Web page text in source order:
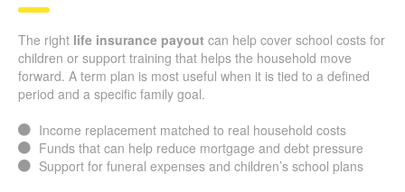
The right life insurance payout can help cover school costs for
children or support training that helps the household move
forward. A term plan is most useful when it is tied to a defined
period and a specific family goal.
Income replacement matched to real household costs
Funds that can help reduce mortgage and debt pressure
Support for funeral expenses and children’s school plans